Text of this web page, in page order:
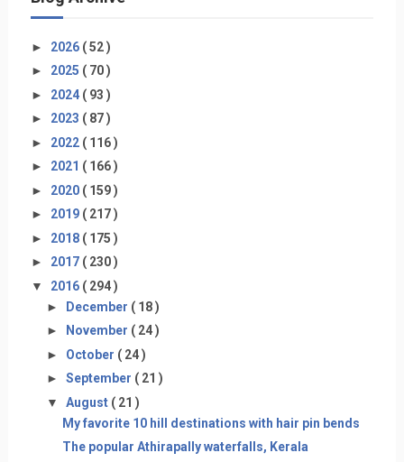
► 2026 ( 52 )
► 2025 ( 70 )
► 2024 ( 93 )
► 2023 ( 87 )
► 2022 ( 116 )
► 2021 ( 166 )
► 2020 ( 159 )
► 2019 ( 217 )
► 2018 ( 175 )
► 2017 ( 230 )
▼ 2016 ( 294 )
► December ( 18 )
►
November ( 24 )
► October ( 24 )
► September ( 21 )
▼ August ( 21 )
My favorite 10 hill destinations with hair pin bends
The popular Athirapally waterfalls, Kerala